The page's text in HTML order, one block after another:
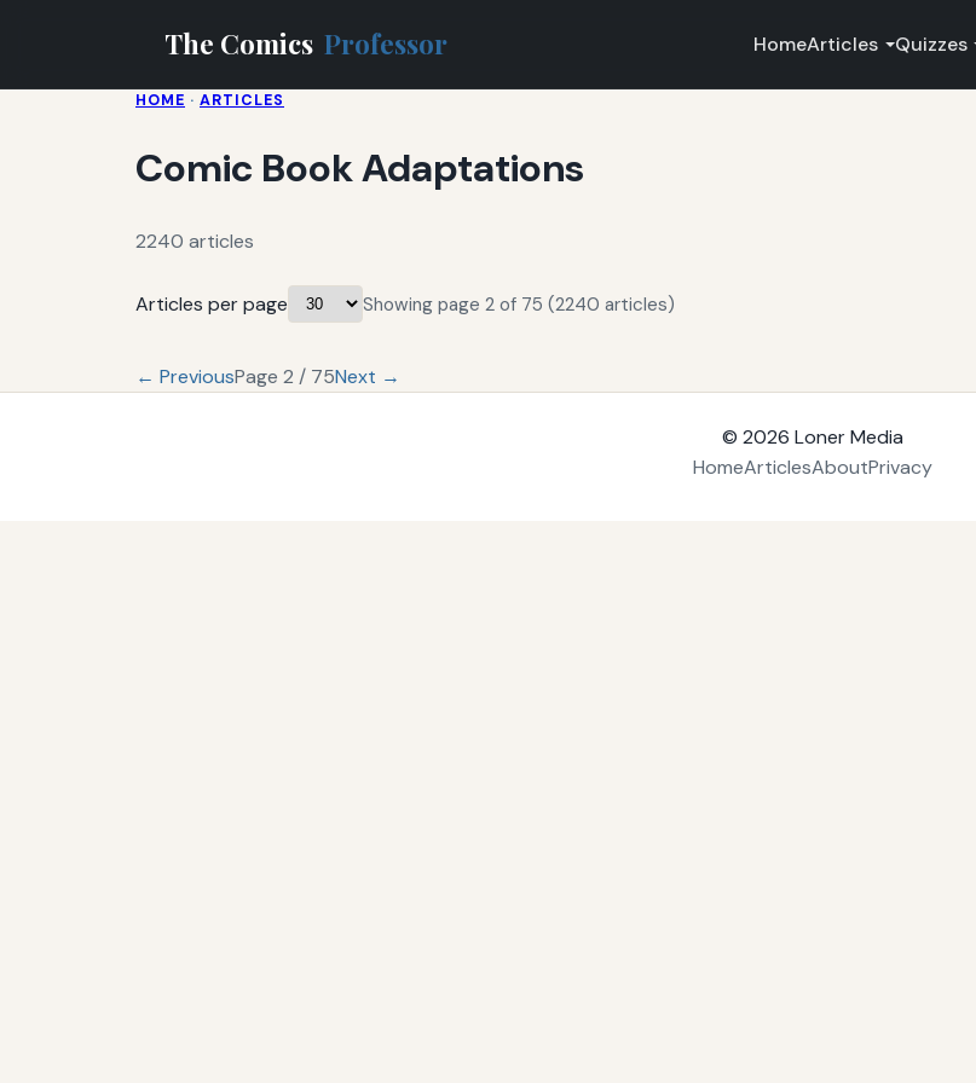
The Comics Professor HomeArticles Quizzes
HOME · ARTICLES
Comic Book Adaptations
2240 articles
Articles per page Showing page 2 of 75 (2240 articles)
← PreviousPage 2 / 75Next →
© 2026 Loner Media
HomeArticlesAboutPrivacy